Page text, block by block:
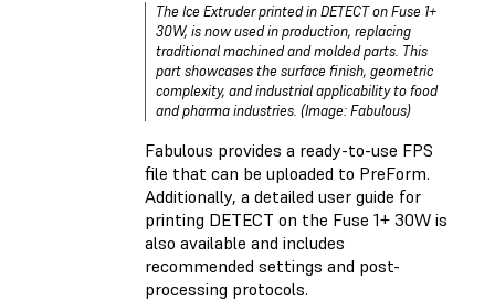
The Ice Extruder printed in DETECT on Fuse 1+
30W, is now used in production, replacing
traditional machined and molded parts. This
part showcases the surface finish, geometric
complexity, and industrial applicability to food
and pharma industries. (Image: Fabulous)
Fabulous provides a ready-to-use FPS
file that can be uploaded to PreForm.
Additionally, a detailed user guide for
printing DETECT on the Fuse 1+ 30W is
also available and includes
recommended settings and post-
processing protocols.